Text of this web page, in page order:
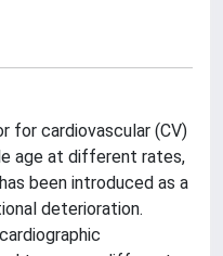
for cardiovascular (CV)
age at different rates,
been introduced as a
deterioration.